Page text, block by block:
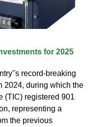
for 2025
record-breaking
2024, during which the
(TIC) registered 901
representing a
the previous